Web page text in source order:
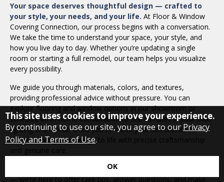
Your space deserves thoughtful design — crafted to
your style, your needs, and your life. At Floor & Window
Covering Connection, our process begins with a conversation.
We take the time to understand your space, your style, and
how you live day to day. Whether you’re updating a single
room or starting a full remodel, our team helps you visualize
every possibility.
We guide you through materials, colors, and textures,
providing professional advice without pressure. You can
explore flooring and window options in our showroom or
schedule an in-home consultation to see samples in your own
lighting and layout. Once you’ve made your selections, our
installers bring your design to life with precise craftsmanship
and genuine care.
Our work doesn’t end when the last board or blind is in place
— we’re here to offer care tips, answer questions, and make
This site uses cookies to improve your experience.
By continuing to use our site, you agree to ourPrivacy
Policy and Terms of Use.
OK